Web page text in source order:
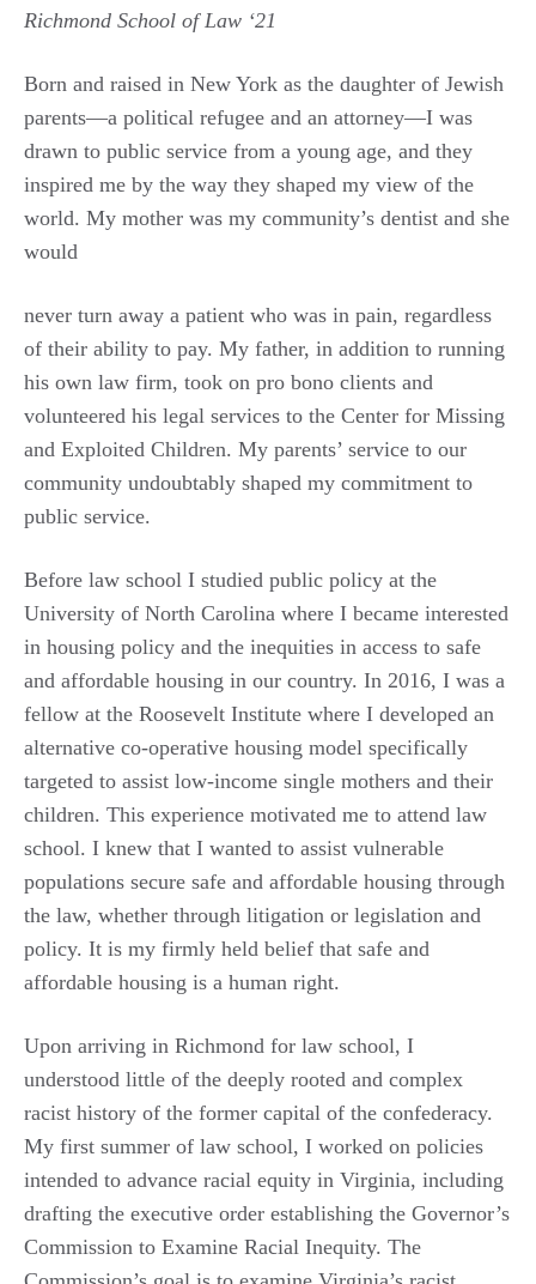
Richmond School of Law ‘21
Born and raised in New York as the daughter of Jewish
parents—a political refugee and an attorney—I was
drawn to public service from a young age, and they
inspired me by the way they shaped my view of the
world. My mother was my community’s dentist and she
would
never turn away a patient who was in pain, regardless
of their ability to pay. My father, in addition to running
his own law firm, took on pro bono clients and
volunteered his legal services to the Center for Missing
and Exploited Children. My parents’ service to our
community undoubtably shaped my commitment to
public service.
Before law school I studied public policy at the
University of North Carolina where I became interested
in housing policy and the inequities in access to safe
and affordable housing in our country. In 2016, I was a
fellow at the Roosevelt Institute where I developed an
alternative co-operative housing model specifically
targeted to assist low-income single mothers and their
children. This experience motivated me to attend law
school. I knew that I wanted to assist vulnerable
populations secure safe and affordable housing through
the law, whether through litigation or legislation and
policy. It is my firmly held belief that safe and
affordable housing is a human right.
Upon arriving in Richmond for law school, I
understood little of the deeply rooted and complex
racist history of the former capital of the confederacy.
My first summer of law school, I worked on policies
intended to advance racial equity in Virginia, including
drafting the executive order establishing the Governor’s
Commission to Examine Racial Inequity. The